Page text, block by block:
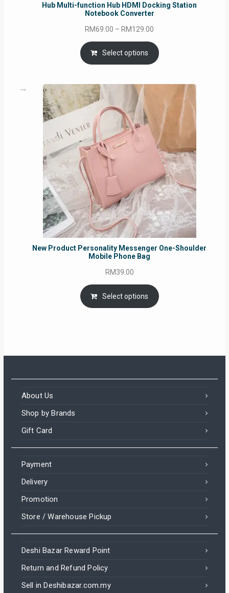
Hub Multi-function Hub HDMI Docking Station
Notebook Converter
RM69.00 – RM129.00
RM69.00
through
Select options
New Product Personality Messenger One-Shoulder
Mobile Phone Bag
RM39.00
Select options
About Us
Shop by Brands
Gift Card
Payment
Delivery
Promotion
Store / Warehouse Pickup
Deshi Bazar Reward Point
Return and Refund Policy
Sell in Deshibazar.com.my